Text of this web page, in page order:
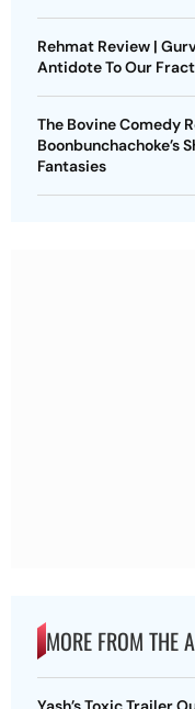
Rehmat Review |
Antidote To Our
The Bovine Comedy
Boonbunchachoke’s
Fantasies
MORE FROM THE